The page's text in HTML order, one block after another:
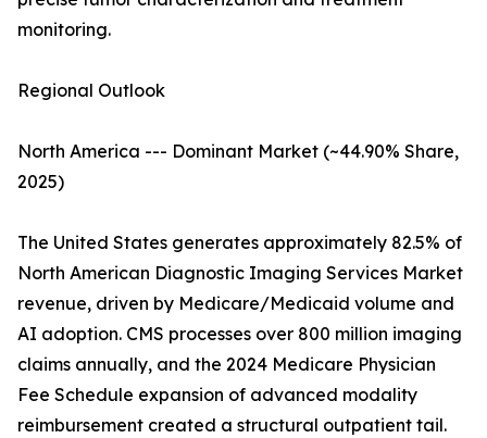
monitoring.
Regional Outlook
North America --- Dominant Market (~44.90% Share,
2025)
The United States generates approximately 82.5% of
North American Diagnostic Imaging Services Market
revenue, driven by Medicare/Medicaid volume and
AI adoption. CMS processes over 800 million imaging
claims annually, and the 2024 Medicare Physician
Fee Schedule expansion of advanced modality
reimbursement created a structural outpatient tail.